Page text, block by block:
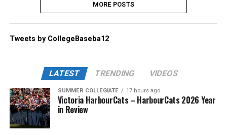
MORE POSTS
Tweets by CollegeBaseba12
LATEST TRENDING VIDEOS
SUMMER COLLEGIATE 17 hours ago
Victoria HarbourCats – HarbourCats 2026 Year
in Review